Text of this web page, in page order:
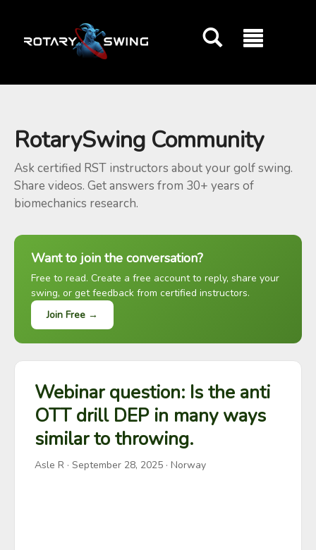
RotarySwing Community
Ask certified RST instructors about your golf swing.
Share videos. Get answers from 30+ years of
biomechanics research.
Want to join the conversation?
Free to read. Create a free account to reply, share your
swing, or get feedback from certified instructors.
Join Free →
Webinar question: Is the anti
OTT drill DEP in many ways
similar to throwing.
Asle R · September 28, 2025 · Norway